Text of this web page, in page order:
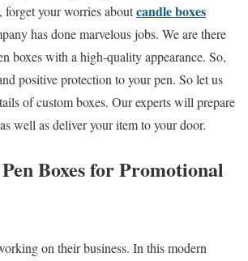
forget your worries aboutcandle boxes
has done marvelous jobs. We are there
boxes with a high-quality appearance. So,
positive protection to your pen. So let us
of custom boxes. Our experts will prepare
well as deliver your item to your door.
Boxes for Promotional
on their business. In this modern